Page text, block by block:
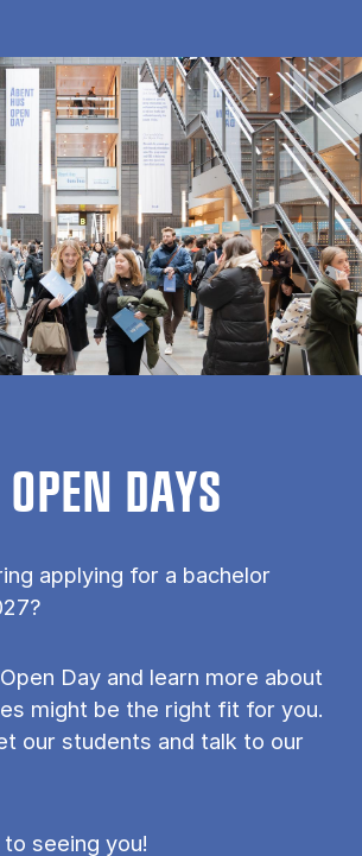
DAYS
applying for a bachelor
Day and learn more about
might be the right fit for you.
our students and talk to our
seeing you!